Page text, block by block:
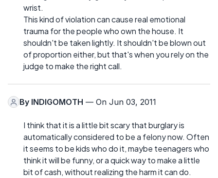
wrist.
This kind of violation can cause real emotional
trauma for the people who own the house. It
shouldn't be taken lightly. It shouldn't be blown out
of proportion either, but that's when you rely on the
judge to make the right call.
By INDIGOMOTH — On Jun 03, 2011
I think that it is a little bit scary that burglary is
automatically considered to be a felony now. Often
it seems to be kids who do it, maybe teenagers who
think it will be funny, or a quick way to make a little
bit of cash, without realizing the harm it can do.